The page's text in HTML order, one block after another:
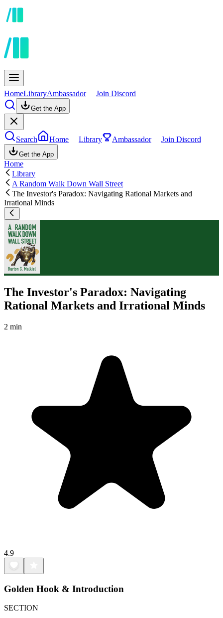
HomeLibraryAmbassador Join Discord
Get the App
Search Home Library Ambassador Join Discord
Get the App
Home
Library
A Random Walk Down Wall Street
The Investor's Paradox: Navigating Rational Markets and
Irrational Minds
The Investor's Paradox: Navigating
Rational Markets and Irrational Minds
2 min
4.9
Golden Hook & Introduction
SECTION